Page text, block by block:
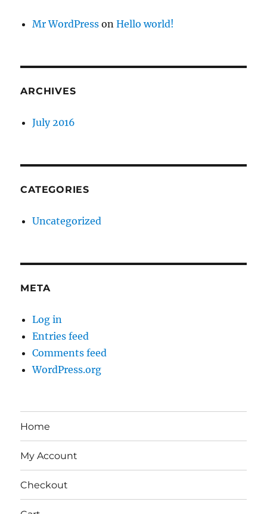
Mr WordPress onHello world!
ARCHIVES
July 2016
CATEGORIES
Uncategorized
META
Log in
Entries feed
Comments feed
WordPress.org
Home
My Account
Checkout